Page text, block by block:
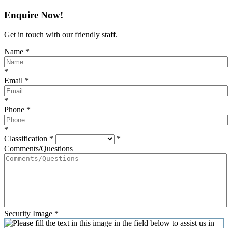
Enquire Now!
Get in touch with our friendly staff.
Name *
*
Email *
*
Phone *
*
Classification *
*
Comments/Questions
Security Image *